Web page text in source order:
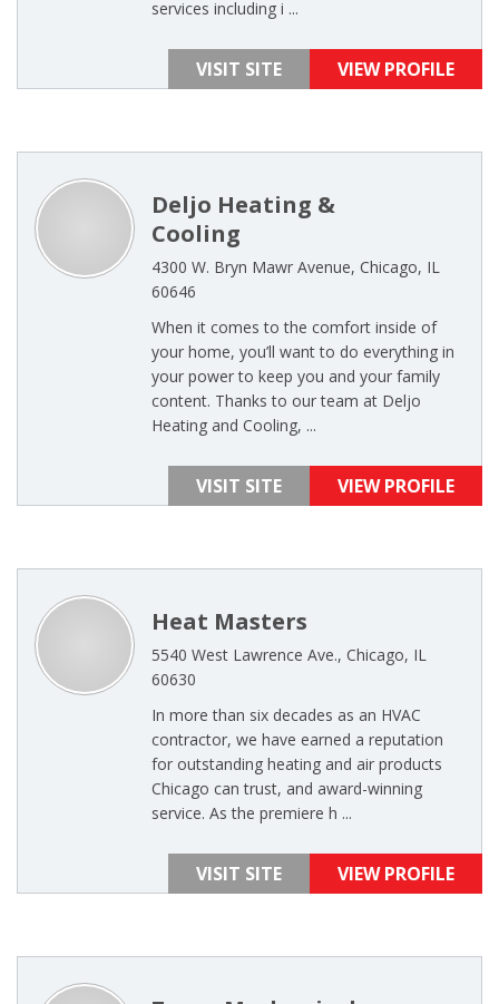
services including i ...
VISIT SITE VIEW PROFILE
Deljo Heating &
Cooling
4300 W. Bryn Mawr Avenue, Chicago, IL
60646
When it comes to the comfort inside of
your home, you’ll want to do everything in
your power to keep you and your family
content. Thanks to our team at Deljo
Heating and Cooling, ...
VISIT SITE VIEW PROFILE
Heat Masters
5540 West Lawrence Ave., Chicago, IL
60630
In more than six decades as an HVAC
contractor, we have earned a reputation
for outstanding heating and air products
Chicago can trust, and award-winning
service. As the premiere h ...
VISIT SITE VIEW PROFILE